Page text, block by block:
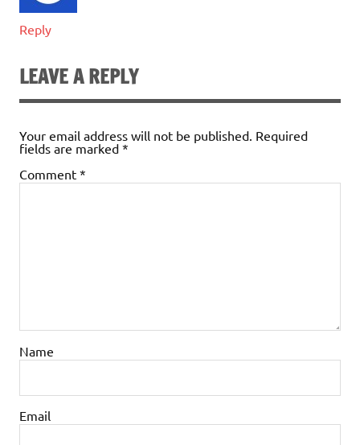
Reply
LEAVE A REPLY
Your email address will not be published. Required
fields are marked *
Comment *
Name
Email